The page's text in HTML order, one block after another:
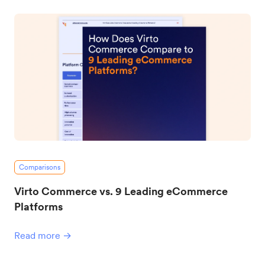
Comparisons
Virto Commerce vs. 9 Leading eCommerce
Platforms
Read more →